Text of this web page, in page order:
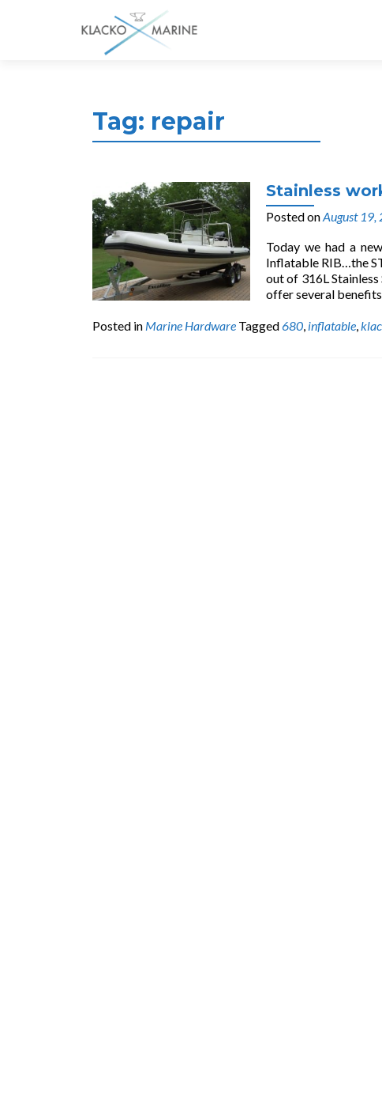
Tag: repair
Stainless
Posted onAugust 19,
Today we had a
Inflatable RIB…the
out of 316L
offer several
Posted in Marine Hardware Tagged680, inflatable,